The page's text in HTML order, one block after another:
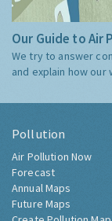
Our Guide to Air
We try to answer
and explain how
Pollution
Air Pollution Now
Forecast
Annual Maps
Future Maps